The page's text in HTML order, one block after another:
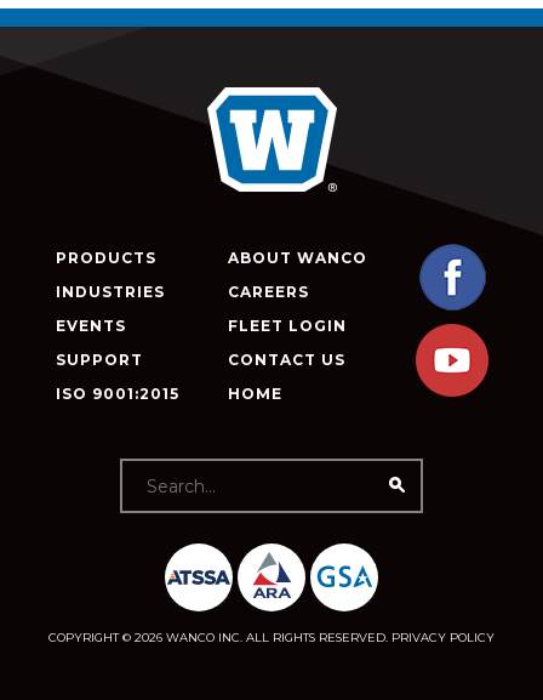
PRODUCTS
INDUSTRIES
EVENTS
SUPPORT
ISO 9001:2015
ABOUT WANCO
CAREERS
FLEET LOGIN
CONTACT US
HOME
COPYRIGHT © 2026 WANCO INC. ALL RIGHTS RESERVED. PRIVACY POLICY